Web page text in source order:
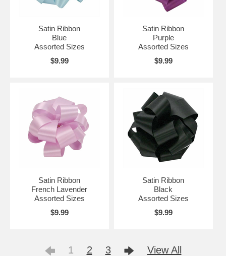
Satin Ribbon
Blue
Assorted Sizes
$9.99
Satin Ribbon
Purple
Assorted Sizes
$9.99
Satin Ribbon
French Lavender
Assorted Sizes
$9.99
Satin Ribbon
Black
Assorted Sizes
$9.99
1 2 3 View All